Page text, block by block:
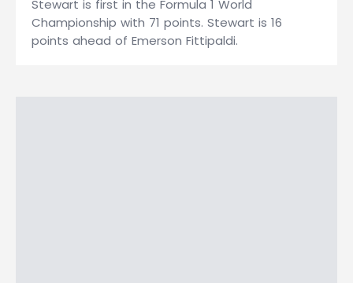
Stewart is first in the Formula 1 World
Championship with 71 points. Stewart is 16
points ahead of Emerson Fittipaldi.